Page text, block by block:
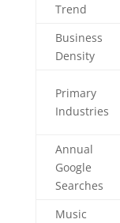
Trend
Business
Density
Primary
Industries
Annual
Google
Searches
Music